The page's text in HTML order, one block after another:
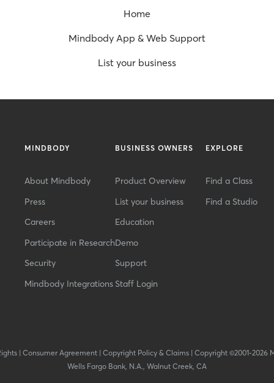
Home
Mindbody App & Web Support
List your business
MINDBODY
About Mindbody
Press
Careers
Participate in Research
Security
Mindbody Integrations
BUSINESS OWNERS
Product Overview
List your business
Education
Demo
Support
Staff Login
EXPLORE
Find a Class
Find a Studio
| Consumer Agreement| Copyright Policy & Claims| Copyright ©2001-2026
Wells Fargo Bank, N.A., Walnut Creek, CA